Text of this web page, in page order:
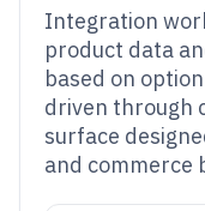
Integration
product data
based on
driven through
surface
and commerce